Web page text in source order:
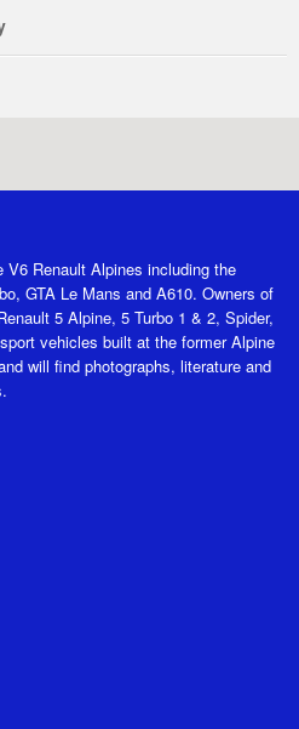
Renault Alpines including the
GTA Le Mans and A610. Owners of
5 Alpine, 5 Turbo 1 & 2, Spider,
vehicles built at the former Alpine
will find photographs, literature and